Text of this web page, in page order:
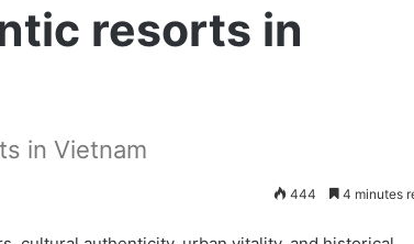
resorts in
in Vietnam
444 4 minutes